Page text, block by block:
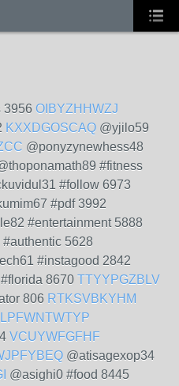
3956 OIBYZHHWZJ
KXXDGOSCAQ @yjilo59
@ponyzynewhess48
#fitness
#follow 6973
#pdf 3992
#entertainment 5888
5628
#instagood 2842
8670 TTYYPGZBLV
806 RTKSVBKYHM
LPFWNTWTYP
VCUYWFGFHF
@atisagexop34
@asighi0 #food 8445